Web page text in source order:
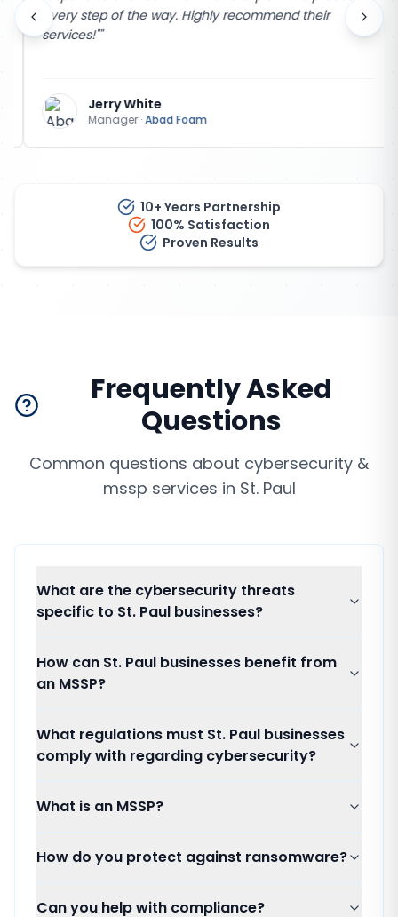
every step of the way. Highly recommend their
services!""
Jerry White
Manager·Abad Foam
10+ Years Partnership
100% Satisfaction
Proven Results
Frequently Asked
Questions
Common questions about cybersecurity &
mssp services in St. Paul
What are the cybersecurity threats
specific to St. Paul businesses?
How can St. Paul businesses benefit from
an MSSP?
What regulations must St. Paul businesses
comply with regarding cybersecurity?
What is an MSSP?
How do you protect against ransomware?
Can you help with compliance?